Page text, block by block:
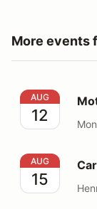
More events
Motorlux
AUG
12
Cars &
AUG
15